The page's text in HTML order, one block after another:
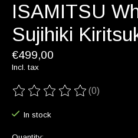
ISAMITSU
Sujihiki
€499,00
Incl. tax
The rating of this product is
(0)
In stock